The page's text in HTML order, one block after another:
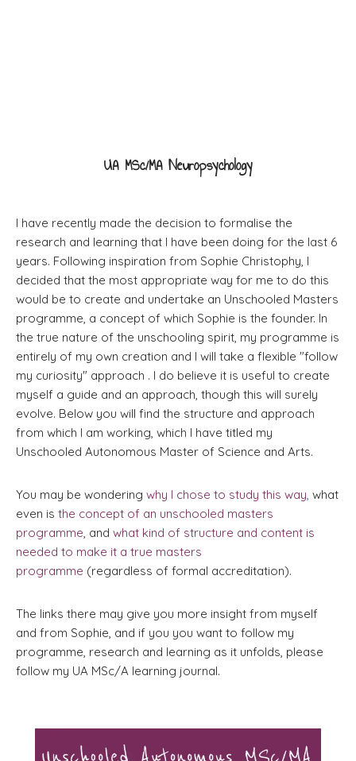
UA MSc/MA Neuropsychology
I have recently made the decision to formalise the
research and learning that I have been doing for the last 6
years. Following inspiration from Sophie Christophy, I
decided that the most appropriate way for me to do this
would be to create and undertake an Unschooled Masters
programme, a concept of which Sophie is the founder. In
the true nature of the unschooling spirit, my programme is
entirely of my own creation and I will take a flexible "follow
my curiosity" approach . I do believe it is useful to create
myself a guide and an approach, though this will surely
evolve. Below you will find the structure and approach
from which I am working, which I have titled my
Unschooled Autonomous Master of Science and Arts.
You may be wondering why I chose to study this way, what
even is the concept of an unschooled masters
programme, and what kind of structure and content is
needed to make it a true masters
programme (regardless of formal accreditation).
The links there may give you more insight from myself
and from Sophie, and if you you want to follow my
programme, research and learning as it unfolds, please
follow my UA MSc/A learning journal.